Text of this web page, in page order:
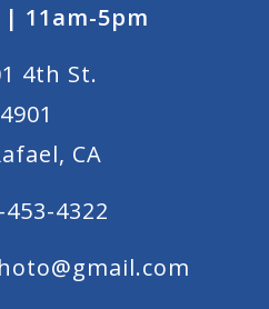
| 11am-5pm
4th St.
CA
453-4322